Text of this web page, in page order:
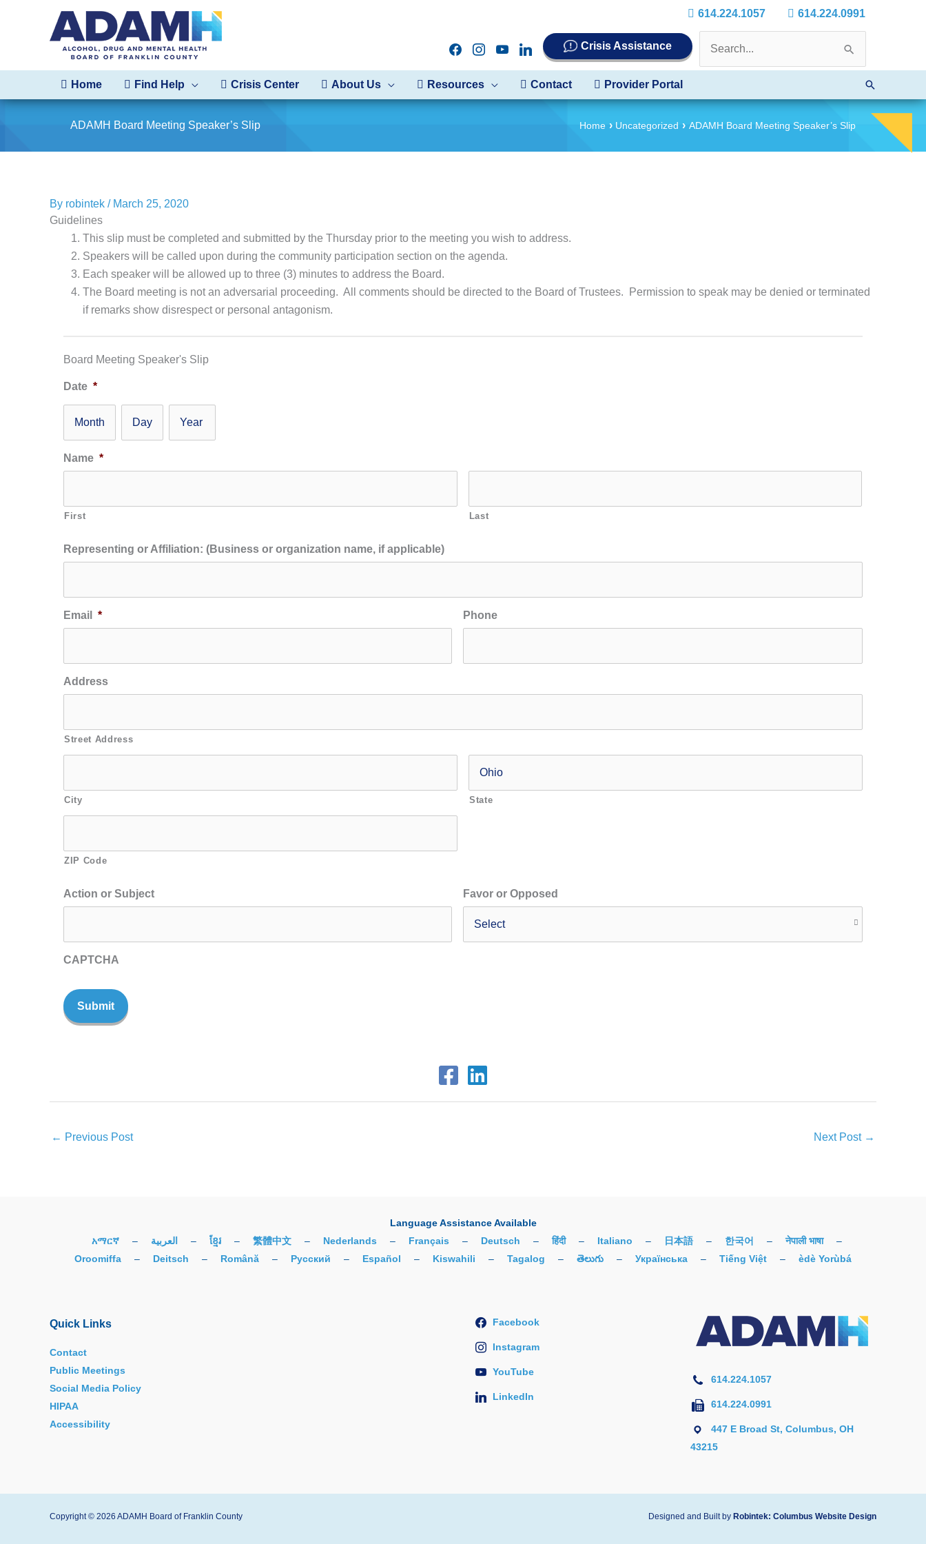
614.224.1057 614.224.0991
facebookinstagramyoutubelinkedin Crisis Assistance
Search
for:
Home Find Help Crisis Center About Us Resources Contact Provider Portal Search
ADAMH Board Meeting Speaker’s Slip Home Uncategorized ADAMH Board Meeting Speaker’s Slip
By robintek / March 25, 2020
Guidelines
This slip must be completed and submitted by the Thursday prior to the meeting you wish to address.
Speakers will be called upon during the community participation section on the agenda.
Each speaker will be allowed up to three (3) minutes to address the Board.
The Board meeting is not an adversarial proceeding. All comments should be directed to the Board of Trustees. Permission to speak may be denied or terminated
if remarks show disrespect or personal antagonism.
Board Meeting Speaker's Slip
Date *
Name *
First Last
Representing or Affiliation: (Business or organization name, if applicable)
Email * Phone
Address
Street Address
City State
ZIP Code
Action or Subject Favor or Opposed
CAPTCHA
← Previous Post Next Post →
Language Assistance Available
አማርኛ
– العربية – ខ្មែរ – 繁體中文 – Nederlands – Français – Deutsch – हिंदी – Italiano – 日本語 – 한국어 – नेपाली भाषा
–
Oroomiffa
– Deitsch – Română – Русский – Español – Kiswahili – Tagalog – తెలుగు – Українська – Tiếng Việt – èdè Yorùbá
Quick Links
Contact
Public Meetings
Social Media Policy
HIPAA
Accessibility
Facebook
Instagram
YouTube
LinkedIn
614.224.1057
614.224.0991
447 E Broad St, Columbus, OH
43215
Copyright © 2026 ADAMH Board of Franklin County Designed and Built by Robintek: Columbus Website Design